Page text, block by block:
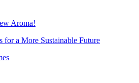
Aroma!
a More Sustainable Future